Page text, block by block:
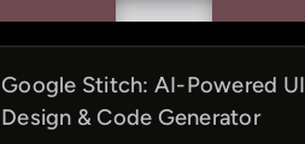
Google Stitch: AI-Powered UI
Design & Code Generator